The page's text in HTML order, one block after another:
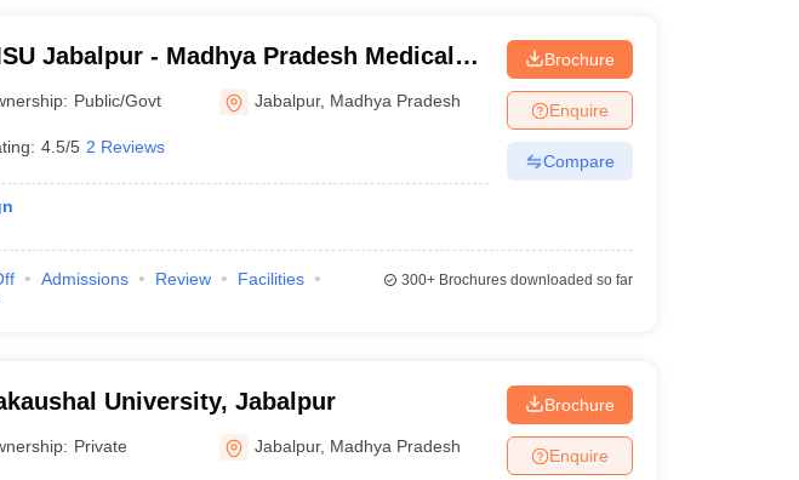
Jabalpur - Madhya Pradesh Medical
University, Jabalpur
Public/Govt Jabalpur, Madhya Pradesh
4.5/5 2 Reviews
Brochure
Enquire
Compare
Admissions Review
Facilities
300+Brochures downloaded so far
University, Jabalpur
Private Jabalpur, Madhya Pradesh
Brochure
Enquire